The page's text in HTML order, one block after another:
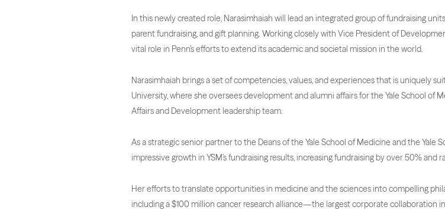
In this newly created role, Narasimhaiah will lead an integrated group of fundraising
parent fundraising, and gift planning. Working closely with Vice President of
vital role in Penn’s efforts to extend its academic and societal mission in the world.
Narasimhaiah brings a set of competencies, values, and experiences that is uniquely
University, where she oversees development and alumni affairs for the Yale School of
Affairs and Development leadership team.
As a strategic senior partner to the Deans of the Yale School of Medicine and the Yale
impressive growth in YSM’s fundraising results, increasing fundraising by over 50% and
Her efforts to translate opportunities in medicine and the sciences into compelling
including a $100 million cancer research alliance—the largest corporate collaboration